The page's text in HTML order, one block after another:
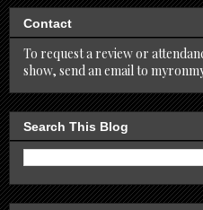
Contact
To request a review or
show, send an email to
Search This Blog